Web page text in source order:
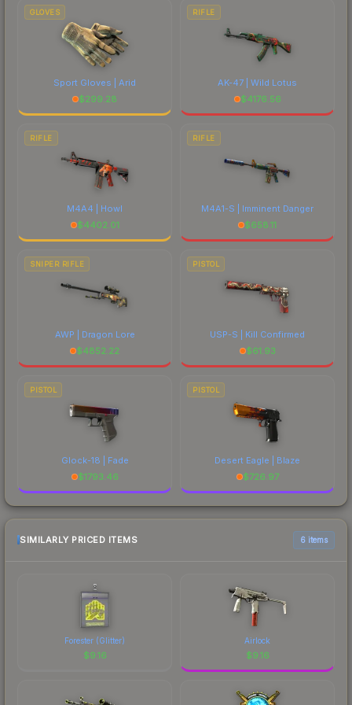
GLOVES
Sport Gloves | Arid
$299.28
RIFLE
AK-47 | Wild Lotus
$4176.56
RIFLE
M4A4 | Howl
$4402.01
RIFLE
M4A1-S | Imminent Danger
$658.11
SNIPER RIFLE
AWP | Dragon Lore
$4852.22
PISTOL
USP-S | Kill Confirmed
$61.93
PISTOL
Glock-18 | Fade
$1793.46
PISTOL
Desert Eagle | Blaze
$726.97
SIMILARLY PRICED ITEMS 6 items
Forester (Glitter)
$9.16
Airlock
$9.16